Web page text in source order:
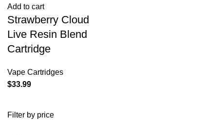
Filter by price
Add to cart
Strawberry Cloud
Live Resin Blend
Cartridge
Vape Cartridges
$33.99